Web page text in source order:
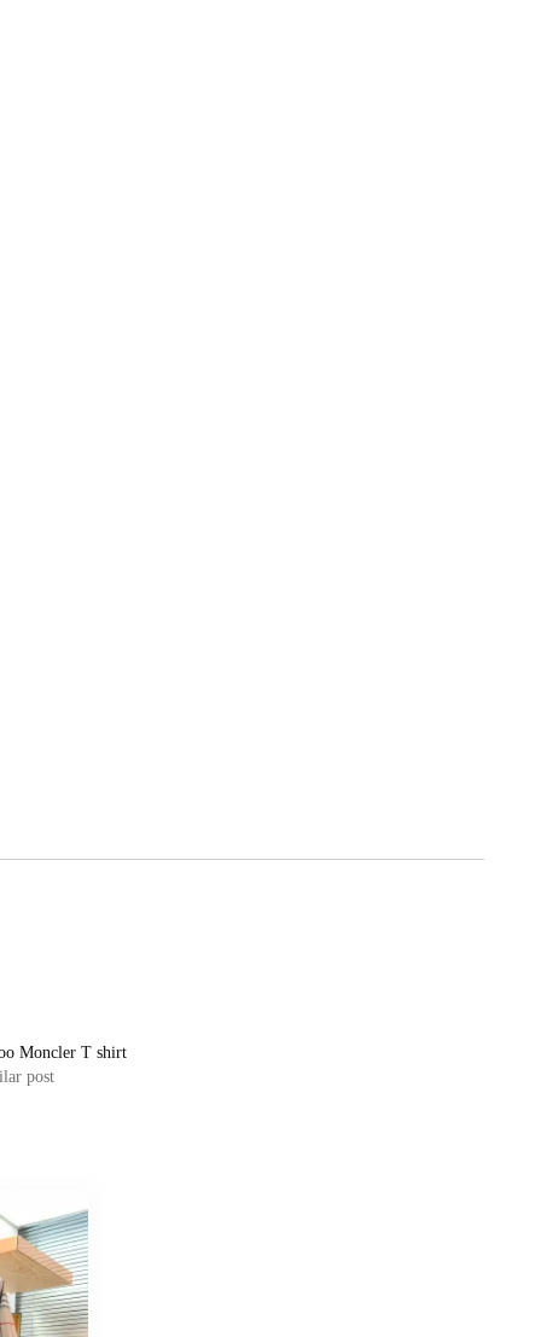
Moncler T shirt
post